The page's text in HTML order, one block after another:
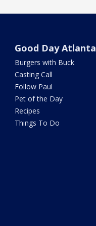
Good Day Atlanta
Burgers with Buck
Casting Call
Follow Paul
Pet of the Day
Recipes
Things To Do